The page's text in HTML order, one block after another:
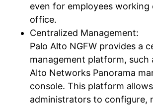
even for employees working
office.
Centralized Management:
Palo Alto NGFW provides a
management platform, such
Alto Networks Panorama
console. This platform
administrators to configure,